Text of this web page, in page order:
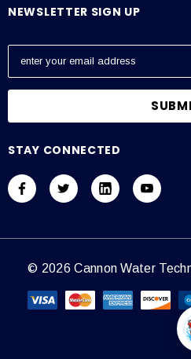
NEWSLETTER SIGN UP
E
a
l
d
r
s
STAY CONNECTED
© 2026 Cannon Water